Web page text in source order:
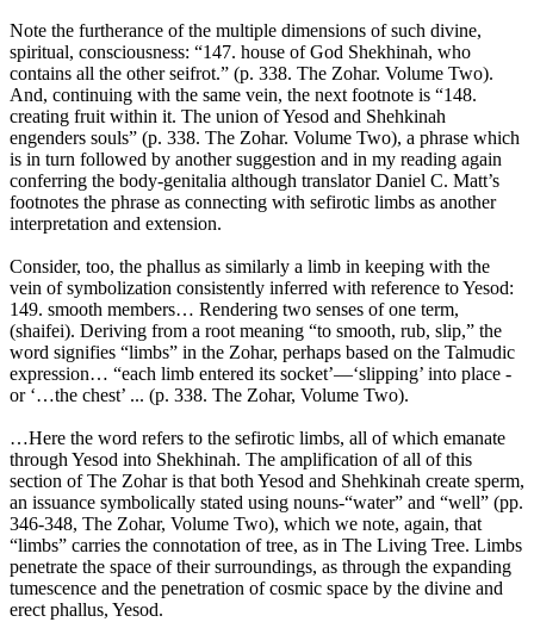
Note the furtherance of the multiple dimensions of such divine,
spiritual, consciousness: “147. house of God Shekhinah, who
contains all the other seifrot.” (p. 338. The Zohar. Volume Two).
And, continuing with the same vein, the next footnote is “148.
creating fruit within it. The union of Yesod and Shehkinah
engenders souls” (p. 338. The Zohar. Volume Two), a phrase which
is in turn followed by another suggestion and in my reading again
conferring the body-genitalia although translator Daniel C. Matt’s
footnotes the phrase as connecting with sefirotic limbs as another
interpretation and extension.
Consider, too, the phallus as similarly a limb in keeping with the
vein of symbolization consistently inferred with reference to Yesod:
149. smooth members… Rendering two senses of one term,
(shaifei). Deriving from a root meaning “to smooth, rub, slip,” the
word signifies “limbs” in the Zohar, perhaps based on the Talmudic
expression… “each limb entered its socket’—‘slipping’ into place -
or ‘…the chest’ ... (p. 338. The Zohar, Volume Two).
…Here the word refers to the sefirotic limbs, all of which emanate
through Yesod into Shekhinah. The amplification of all of this
section of The Zohar is that both Yesod and Shehkinah create sperm,
an issuance symbolically stated using nouns-“water” and “well” (pp.
346-348, The Zohar, Volume Two), which we note, again, that
“limbs” carries the connotation of tree, as in The Living Tree. Limbs
penetrate the space of their surroundings, as through the expanding
tumescence and the penetration of cosmic space by the divine and
erect phallus, Yesod.